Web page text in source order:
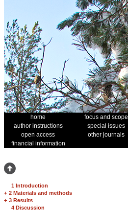
home focus and scope
author instructions
special issues
open access
other journals
financial information
1 Introduction
+ 2 Materials and methods
+ 3 Results
4 Discussion